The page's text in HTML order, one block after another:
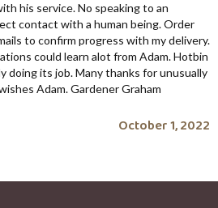
his service. No speaking to an
contact with a human being. Order
to confirm progress with my delivery.
could learn alot from Adam. Hotbin
doing its job. Many thanks for unusually
Adam. Gardener Graham
October 1, 2022